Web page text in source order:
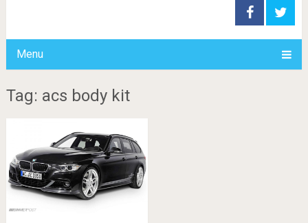
Menu
Tag: acs body kit